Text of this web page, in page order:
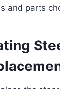
and parts